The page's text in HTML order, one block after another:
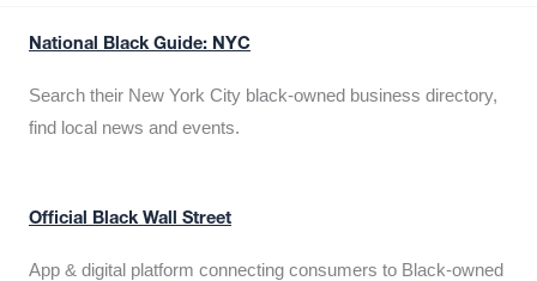
National Black Guide: NYC
Search their New York City black-owned business directory,
find local news and events.
Official Black Wall Street
App & digital platform connecting consumers to Black-owned